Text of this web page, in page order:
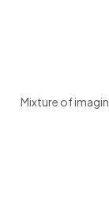
Mixture of